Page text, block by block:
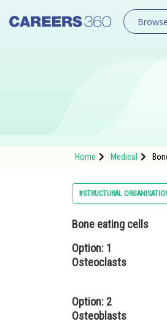
Home Medical
#STRUCTURAL
Bone eating cells
Option: 1
Osteoclasts
Option: 2
Osteoblasts